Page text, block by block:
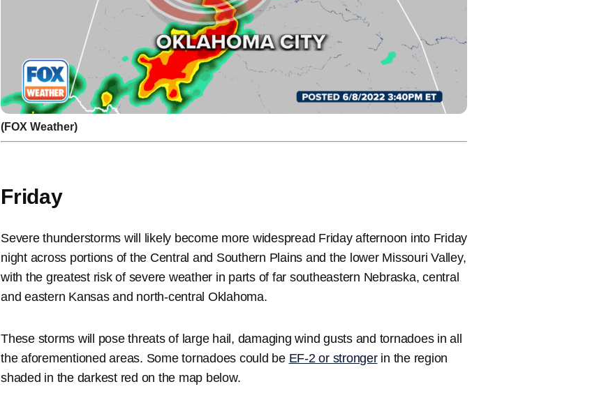
(FOX Weather)
Friday
Severe thunderstorms will likely become more widespread Friday afternoon into Friday
night across portions of the Central and Southern Plains and the lower Missouri Valley,
with the greatest risk of severe weather in parts of far southeastern Nebraska, central
and eastern Kansas and north-central Oklahoma.
These storms will pose threats of large hail, damaging wind gusts and tornadoes in all
the aforementioned areas. Some tornadoes could be EF-2 or strongerin the region
shaded in the darkest red on the map below.